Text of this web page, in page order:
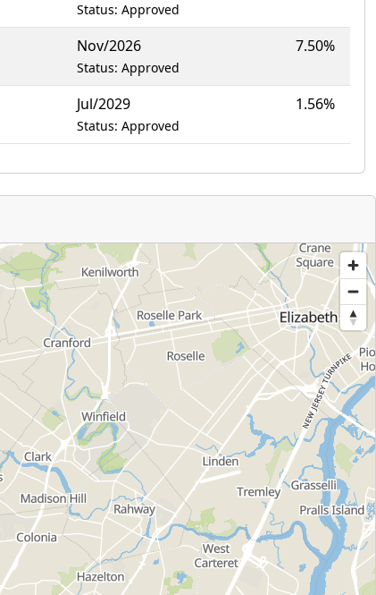
Status: Approved
Nov/2026
Status: Approved
7.50%
Jul/2029
Status: Approved
1.56%